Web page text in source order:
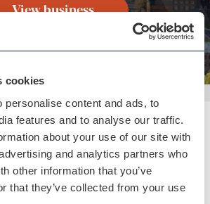
cookies
personalise content and ads, to
features and to analyse our traffic.
about your use of our site with
and analytics partners who
other information that you’ve
that they’ve collected from your use
View business
visit